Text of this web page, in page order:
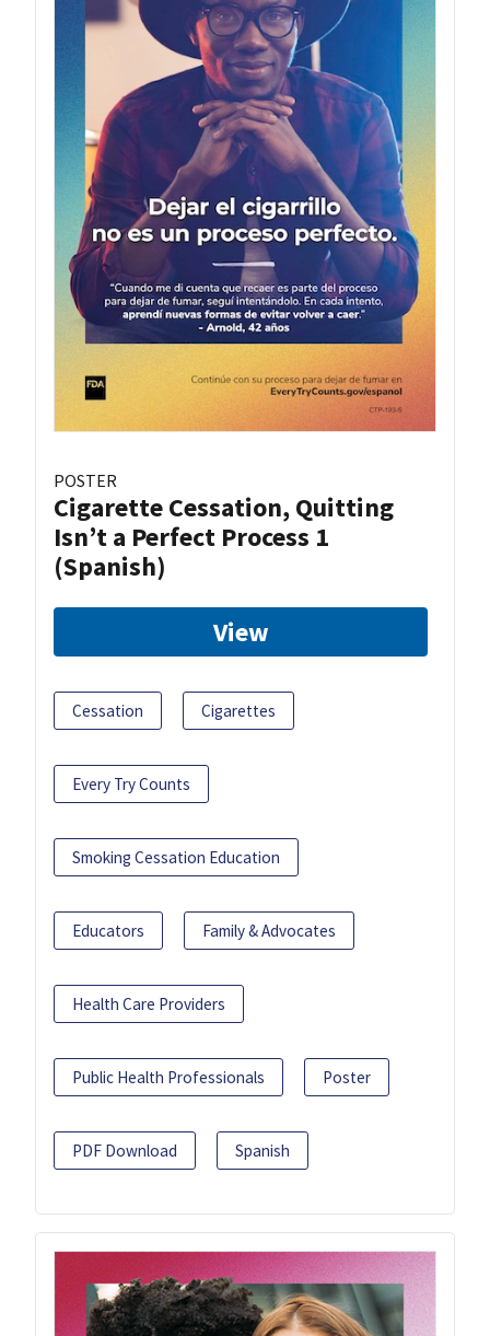
POSTER
Cigarette Cessation, Quitting
Isn’t a Perfect Process 1
(Spanish)
View
Cessation Cigarettes
Every Try Counts
Smoking Cessation Education
Educators Family & Advocates
Health Care Providers
Public Health Professionals Poster
PDF Download Spanish